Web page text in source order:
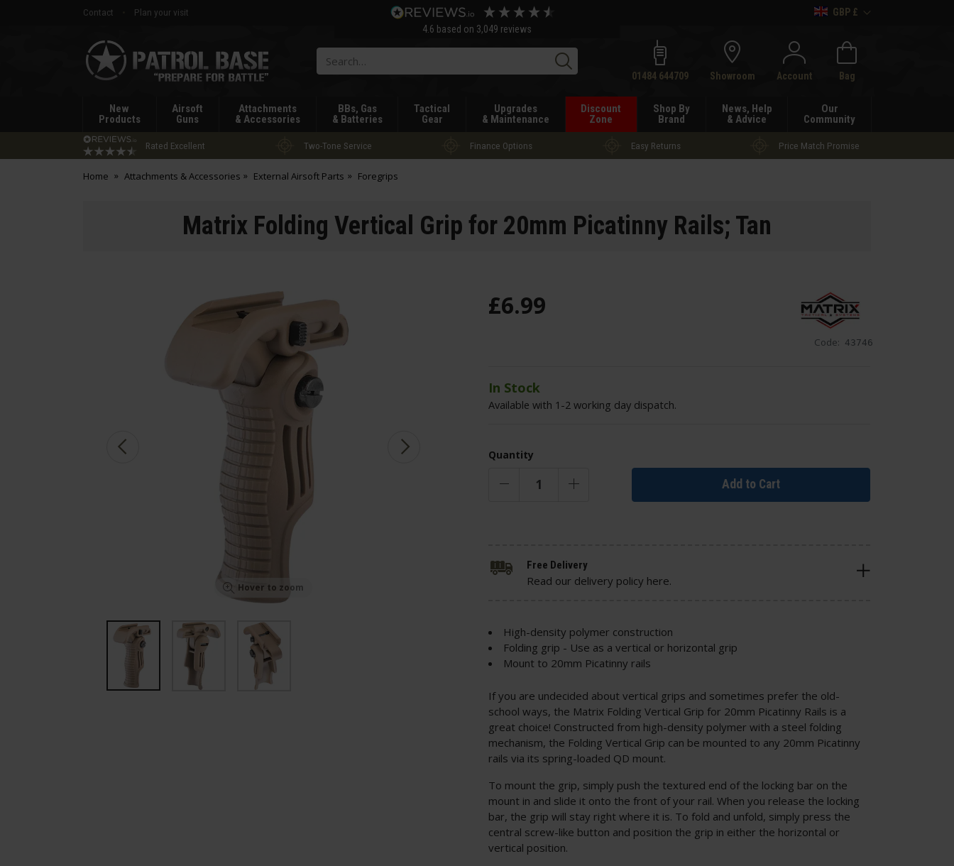
Contact
Plan your visit
4.6 based on 3,049 reviews
GBP £
Patrol
Base
Search01484 644709 Showroom Account Bag
New
Products
Airsoft
Guns
Attachments
& Accessories
BBs, Gas
& Batteries
Tactical
Gear
Upgrades
& Maintenance
Discount
Zone
Shop By
Brand
News, Help
& Advice
Our
Community
Rated Excellent Two-Tone Service Finance Options Easy Returns Price Match Promise
Home Attachments & Accessories External Airsoft Parts Foregrips
Matrix Folding Vertical Grip for 20mm Picatinny Rails; Tan
Hover to zoom
Code: 43746
£6.99
In Stock
Available with 1-2 working day dispatch.
Quantity
Add to Cart
High-density polymer construction
Folding grip - Use as a vertical or horizontal grip
Mount to 20mm Picatinny rails
If you are undecided about vertical grips and sometimes prefer the old-
school ways, the Matrix Folding Vertical Grip for 20mm Picatinny Rails is a
great choice! Constructed from high-density polymer with a steel folding
mechanism, the Folding Vertical Grip can be mounted to any 20mm Picatinny
rails via its spring-loaded QD mount.
To mount the grip, simply push the textured end of the locking bar on the
mount in and slide it onto the front of your rail. When you release the locking
bar, the grip will stay right where it is. To fold and unfold, simply press the
central screw-like button and position the grip in either the horizontal or
vertical position.
Free Delivery
Read our delivery policy here.